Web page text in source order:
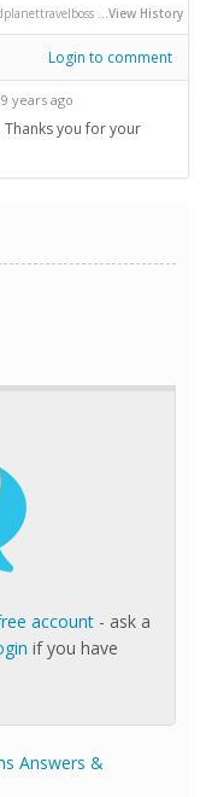
...View History
Login to comment
years ago
you for your
account - ask a
if you have
Answers &